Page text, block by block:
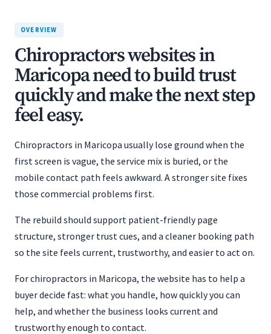
OVERVIEW
Chiropractors websites in
Maricopa need to build trust
quickly and make the next step
feel easy.
Chiropractors in Maricopa usually lose ground when the
first screen is vague, the service mix is buried, or the
mobile contact path feels awkward. A stronger site fixes
those commercial problems first.
The rebuild should support patient-friendly page
structure, stronger trust cues, and a cleaner booking path
so the site feels current, trustworthy, and easier to act on.
For chiropractors in Maricopa, the website has to help a
buyer decide fast: what you handle, how quickly you can
help, and whether the business looks current and
trustworthy enough to contact.